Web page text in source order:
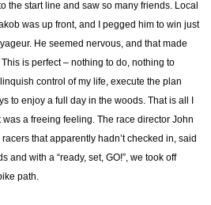
the start line and saw so many friends. Local
was up front, and I pegged him to win just
He seemed nervous, and that made
is perfect – nothing to do, nothing to
control of my life, execute the plan
to enjoy a full day in the woods. That is all I
was a freeing feeling. The race director John
racers that apparently hadn’t checked in, said
and with a “ready, set, GO!”, we took off
path.